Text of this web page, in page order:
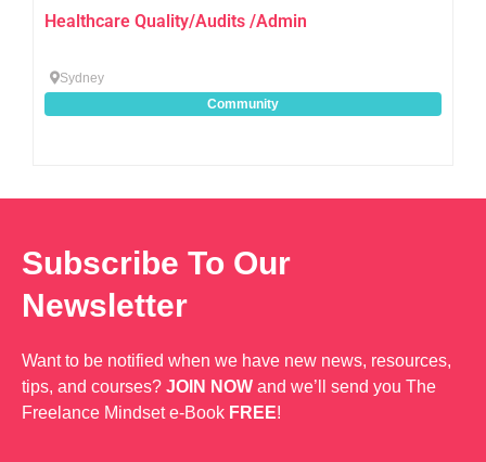
Healthcare Quality/Audits /Admin
Sydney
Community
Subscribe To Our
Newsletter
Want to be notified when we have new news, resources,
tips, and courses? JOIN NOW and we’ll send you The
Freelance Mindset e-Book FREE!